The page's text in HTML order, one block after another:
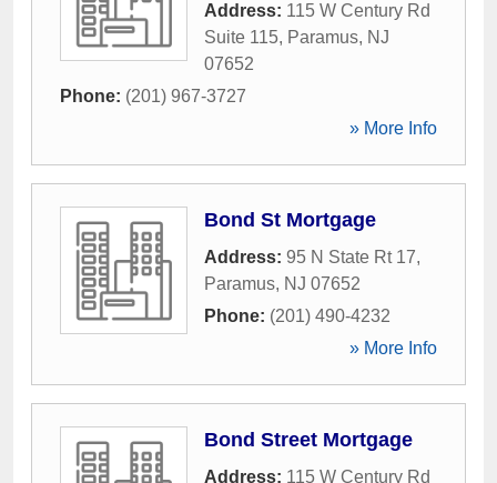
Address: 115 W Century Rd
Suite 115, Paramus, NJ
07652
Phone: (201) 967-3727
» More Info
Bond St Mortgage
Address: 95 N State Rt 17,
Paramus, NJ 07652
Phone: (201) 490-4232
» More Info
Bond Street Mortgage
Address: 115 W Century Rd